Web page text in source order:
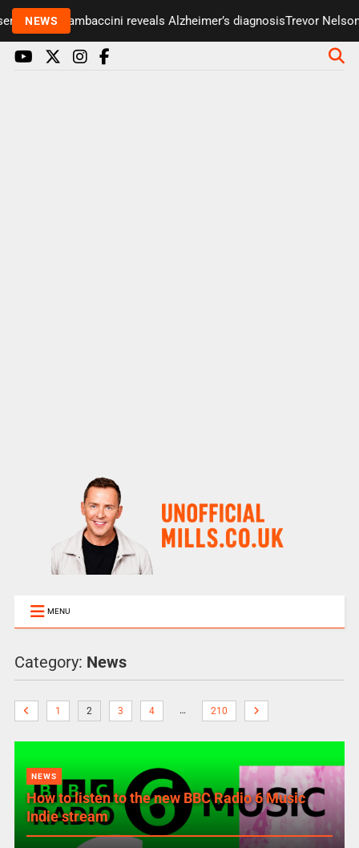
NEWS
Paul Gambaccini reveals Alzheimer’s diagnosisTrevor Nelson
MENU
Category: News
1 2 3 4 … 210
NEWS
How to listen to the new BBC Radio 6 Music
Indie stream